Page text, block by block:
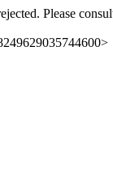
Please